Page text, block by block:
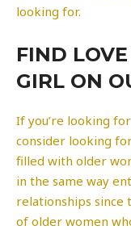
looking for.
FIND
GIRL ON
If you’re looking
consider looking
filled with older
in the same way
relationships since
of older women